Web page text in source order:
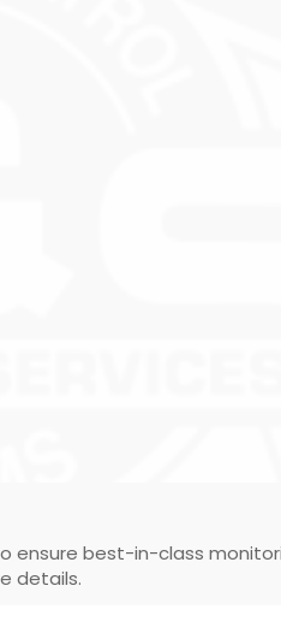
ensure best-in-class
details.